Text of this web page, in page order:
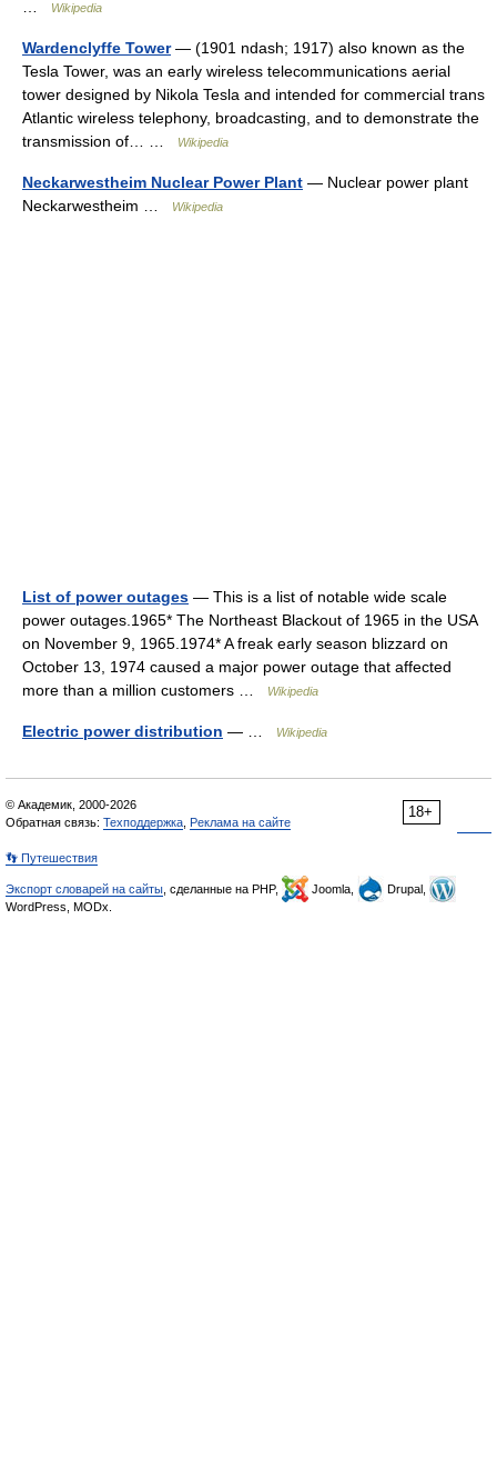
Wikipedia
Wardenclyffe Tower— (1901 ndash; 1917) also known as the
Tesla Tower, was an early wireless telecommunications aerial
tower designed by Nikola Tesla and intended for commercial trans
Atlantic wireless telephony, broadcasting, and to demonstrate the
transmission of… …
Wikipedia
Neckarwestheim Nuclear Power Plant — Nuclear power plant
Neckarwestheim …
Wikipedia
List of power outages — This is a list of notable wide scale
power outages.1965* The Northeast Blackout of 1965 in the USA
on November 9, 1965.1974* A freak early season blizzard on
October 13, 1974 caused a major power outage that affected
more than a million customers …
Wikipedia
Electric power distribution — … Wikipedia
18+
© Академик, 2000-2026
Обратная связь: Техподдержка Реклама на сайте
👣 Путешествия
Экспорт словарей на сайты , сделанные на PHP, Joomla,
Drupal,
WordPress, MODx.